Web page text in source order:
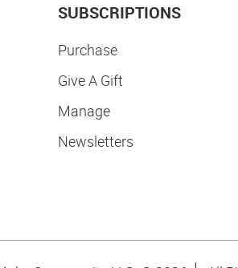
SUBSCRIPTIONS
Purchase
Give A Gift
Manage
Newsletters